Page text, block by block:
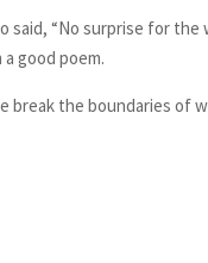
said, “No surprise for
good poem.
break the boundaries of